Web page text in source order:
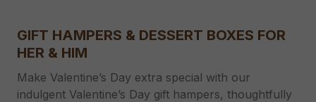
GIFT HAMPERS & DESSERT BOXES FOR
HER & HIM
Make Valentine’s Day extra special with our
indulgent Valentine’s Day gift hampers, thoughtfully